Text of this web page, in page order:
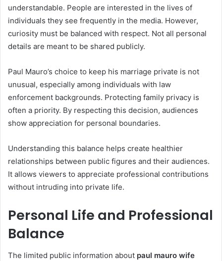
understandable. People are interested in the lives of
individuals they see frequently in the media. However,
curiosity must be balanced with respect. Not all personal
details are meant to be shared publicly.
Paul Mauro’s choice to keep his marriage private is not
unusual, especially among individuals with law
enforcement backgrounds. Protecting family privacy is
often a priority. By respecting this decision, audiences
show appreciation for personal boundaries.
Understanding this balance helps create healthier
relationships between public figures and their audiences.
It allows viewers to appreciate professional contributions
without intruding into private life.
Personal Life and Professional
Balance
The limited public information about paul mauro wife